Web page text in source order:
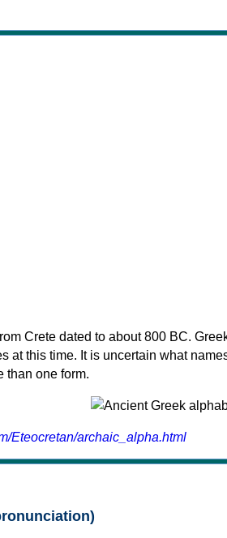
Crete dated to about 800 BC.
at this time. It is uncertain what
than one form.
Eteocretan/archaic_alpha.html